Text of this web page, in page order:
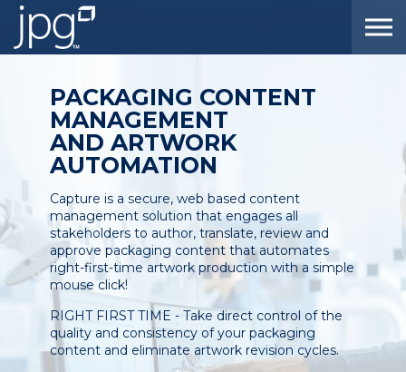
PACKAGING CONTENT
MANAGEMENT
AND ARTWORK
AUTOMATION
Capture is a secure, web based content
management solution that engages all
stakeholders to author, translate, review and
approve packaging content that automates
right-first-time artwork production with a simple
mouse click!
RIGHT FIRST TIME - Take direct control of the
quality and consistency of your packaging
content and eliminate artwork revision cycles.